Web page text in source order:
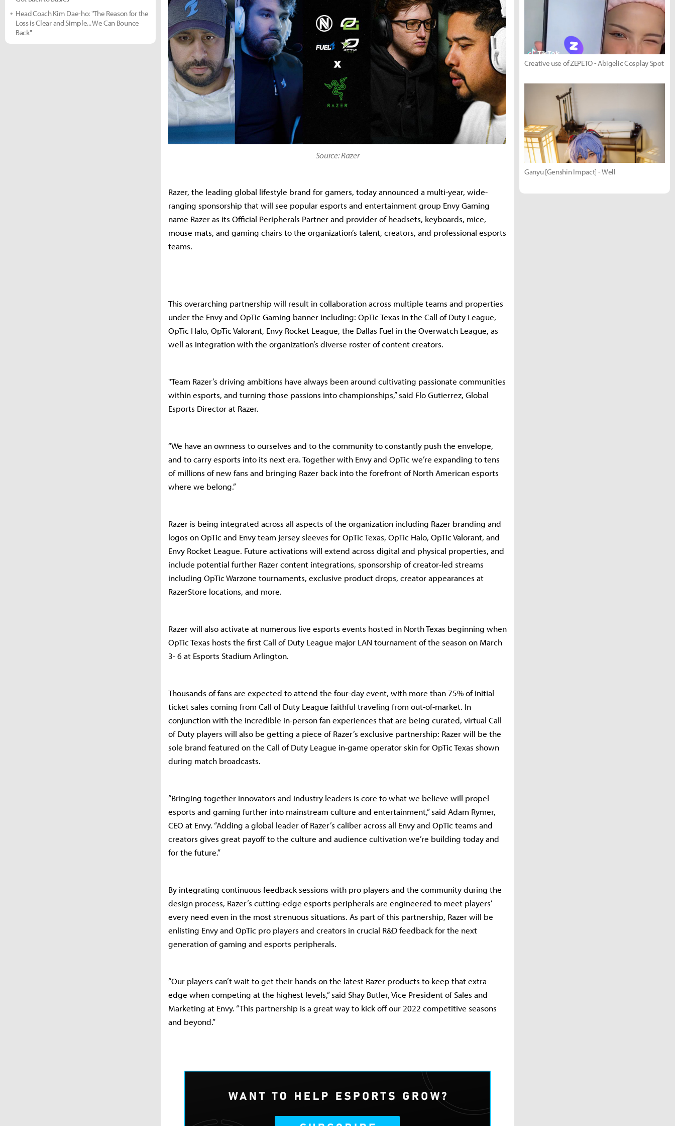
Source: Razer
Razer, the leading global lifestyle brand for gamers, today announced a multi-year, wide-
ranging sponsorship that will see popular esports and entertainment group Envy Gaming
name Razer as its Official Peripherals Partner and provider of headsets, keyboards, mice,
mouse mats, and gaming chairs to the organization’s talent, creators, and professional esports
teams.
This overarching partnership will result in collaboration across multiple teams and properties
under the Envy and OpTic Gaming banner including: OpTic Texas in the Call of Duty League,
OpTic Halo, OpTic Valorant, Envy Rocket League, the Dallas Fuel in the Overwatch League, as
well as integration with the organization’s diverse roster of content creators.
"Team Razer’s driving ambitions have always been around cultivating passionate communities
within esports, and turning those passions into championships,” said Flo Gutierrez, Global
Esports Director at Razer.
“We have an ownness to ourselves and to the community to constantly push the envelope,
and to carry esports into its next era. Together with Envy and OpTic we’re expanding to tens
of millions of new fans and bringing Razer back into the forefront of North American esports
where we belong.”
Razer is being integrated across all aspects of the organization including Razer branding and
logos on OpTic and Envy team jersey sleeves for OpTic Texas, OpTic Halo, OpTic Valorant, and
Envy Rocket League. Future activations will extend across digital and physical properties, and
include potential further Razer content integrations, sponsorship of creator-led streams
including OpTic Warzone tournaments, exclusive product drops, creator appearances at
RazerStore locations, and more.
Razer will also activate at numerous live esports events hosted in North Texas beginning when
OpTic Texas hosts the first Call of Duty League major LAN tournament of the season on March
3- 6 at Esports Stadium Arlington.
Thousands of fans are expected to attend the four-day event, with more than 75% of initial
ticket sales coming from Call of Duty League faithful traveling from out-of-market. In
conjunction with the incredible in-person fan experiences that are being curated, virtual Call
of Duty players will also be getting a piece of Razer’s exclusive partnership: Razer will be the
sole brand featured on the Call of Duty League in-game operator skin for OpTic Texas shown
during match broadcasts.
“Bringing together innovators and industry leaders is core to what we believe will propel
esports and gaming further into mainstream culture and entertainment,” said Adam Rymer,
CEO at Envy. “Adding a global leader of Razer’s caliber across all Envy and OpTic teams and
creators gives great payoff to the culture and audience cultivation we’re building today and
for the future.”
By integrating continuous feedback sessions with pro players and the community during the
design process, Razer’s cutting-edge esports peripherals are engineered to meet players’
every need even in the most strenuous situations. As part of this partnership, Razer will be
enlisting Envy and OpTic pro players and creators in crucial R&D feedback for the next
generation of gaming and esports peripherals.
“Our players can’t wait to get their hands on the latest Razer products to keep that extra
edge when competing at the highest levels,” said Shay Butler, Vice President of Sales and
Marketing at Envy. “This partnership is a great way to kick off our 2022 competitive seasons
and beyond.”
Head Coach Kim Dae-ho: "The Reason for the
Loss is Clear and Simple... We Can Bounce
Back"
Creative use of ZEPETO - Abigelic Cosplay Spot
Ganyu [Genshin Impact] - Well